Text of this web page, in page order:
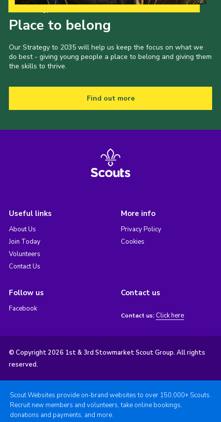
Place to belong
Our Strategy to 2035 will help us keep the focus on what we
do best - giving young people a place to belong and giving them
the skills to thrive.
Find out more
Useful links
About Us
Join Today
Volunteers
Contact Us
More info
Privacy Policy
Cookies
Follow us
Facebook
Contact us
Contact us: Click here
© Copyright 2026 1st & 3rd Stowmarket Scout Group. All rights
reserved.
Scout Websites provide on-brand websites to over 150,000+ Scouts.
Recruit new members and volunteers, take online bookings,
donations and payments, and more.